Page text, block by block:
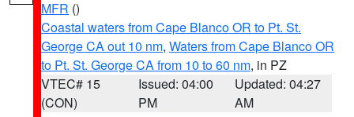
MFR ()
Coastal waters from Cape Blanco OR to Pt. St.
George CA out 10 nm, Waters from Cape Blanco OR
to Pt. St. George CA from 10 to 60 nm, in PZ
VTEC# 15
(CON)
Issued: 04:00
PM
Updated: 04:27
AM